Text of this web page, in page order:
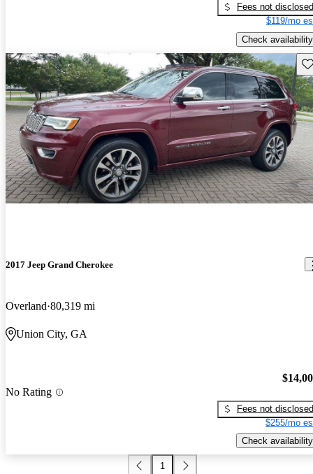
Fees not disclosed
$119/mo
Check availability
2017 Jeep Grand Cherokee
Overland 80,319 mi
Union City, GA
No Rating
Fees not disclosed
$255/mo
Check availability
1